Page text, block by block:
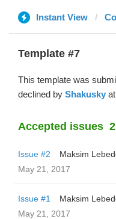
Instant View
Template #7
This template was
declined by Shakusky
Accepted issues 2
Issue #2
Maksim
May 21, 2017
Issue #1
Maksim
May 21, 2017